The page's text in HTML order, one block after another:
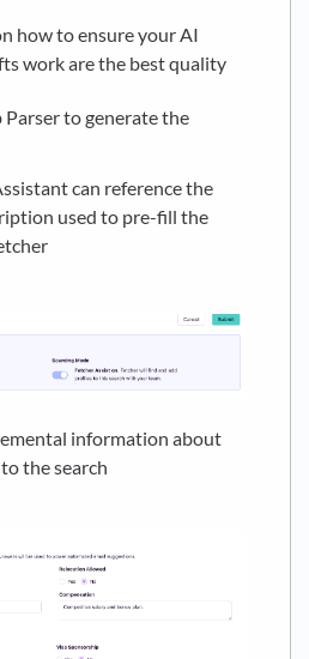
how to ensure your AI
work are the best quality
Parser to generate the
can reference the
used to pre-fill the
information about
the search